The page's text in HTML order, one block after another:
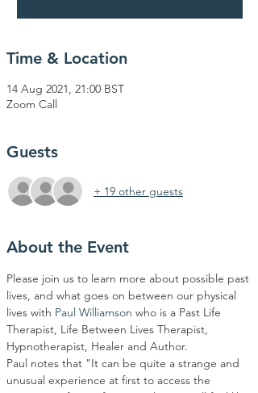
Time & Location
14 Aug 2021, 21:00 BST
Zoom Call
Guests
+ 19 other guests
About the Event
Please join us to learn more about possible past
lives, and what goes on between our physical
lives with Paul Williamson who is a Past Life
Therapist, Life Between Lives Therapist,
Hypnotherapist, Healer and Author.
Paul notes that "It can be quite a strange and
unusual experience at first to access the